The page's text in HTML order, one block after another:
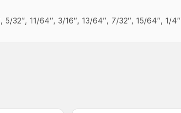
32″, 11/64″, 3/16″, 13/64″, 7/32″, 15/64″, 1/4″